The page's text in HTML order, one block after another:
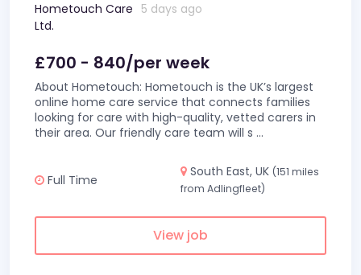
Hometouch Care
Ltd.
5 days ago
£700 - 840/per week
About Hometouch: Hometouch is the UK’s largest
online home care service that connects families
looking for care with high-quality, vetted carers in
their area. Our friendly care team will s ...
Full Time
South East, UK (151 miles
from Adlingfleet)
View job